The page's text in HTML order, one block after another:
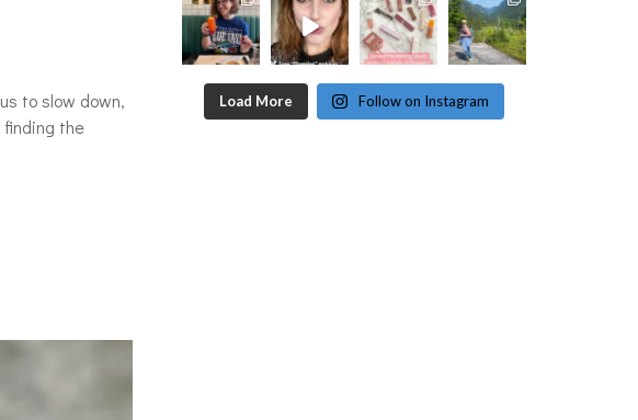
to slow down,
finding the
Load More Follow on Instagram